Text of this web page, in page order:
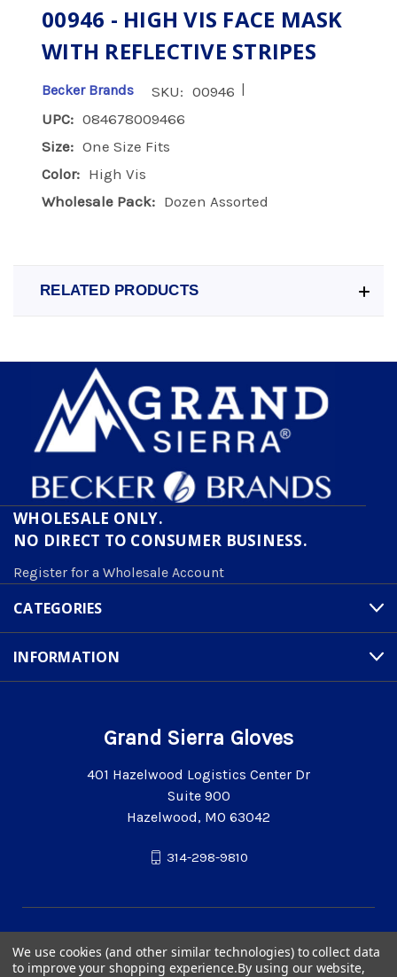
00946 - HIGH VIS FACE MASK
WITH REFLECTIVE STRIPES
Becker Brands SKU: 00946
UPC: 084678009466
Size: One Size Fits
Color: High Vis
Wholesale Pack: Dozen Assorted
RELATED PRODUCTS
WHOLESALE ONLY.
NO DIRECT TO CONSUMER BUSINESS.
Register for a Wholesale Account
CATEGORIES
INFORMATION
Grand Sierra Gloves
401 Hazelwood Logistics Center Dr
Suite 900
Hazelwood, MO 63042
314-298-9810
We use cookies (and other similar technologies) to collect data
to improve your shopping experience.By using our website,